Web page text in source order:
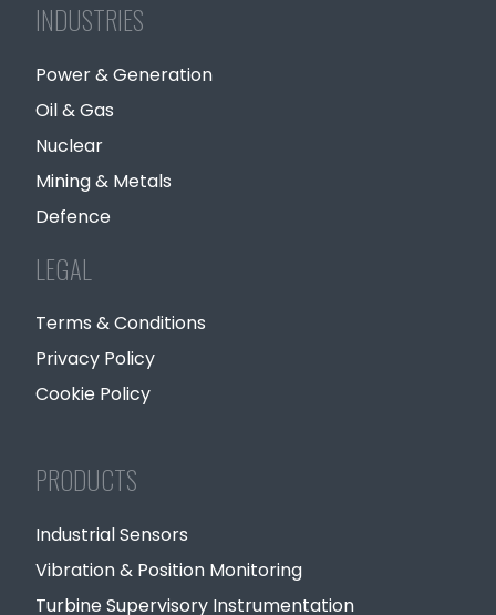
INDUSTRIES
Power & Generation
Oil & Gas
Nuclear
Mining & Metals
Defence
LEGAL
Terms & Conditions
Privacy Policy
Cookie Policy
PRODUCTS
Industrial Sensors
Vibration & Position Monitoring
Turbine Supervisory Instrumentation